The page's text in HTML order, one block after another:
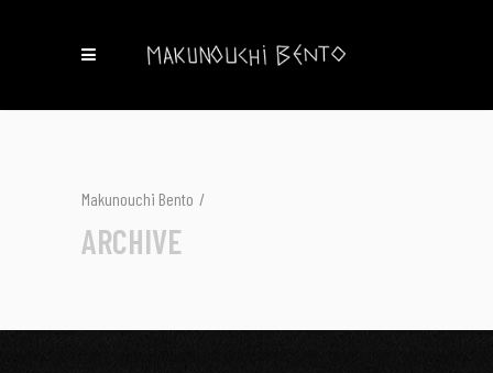
Makunouchi Bento /
ARCHIVE